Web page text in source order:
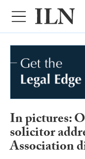
In pictures:
solicitor
Association